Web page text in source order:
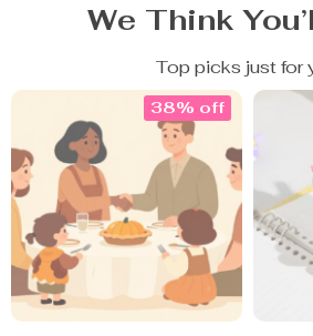
We Think
Top picks just for
38% off